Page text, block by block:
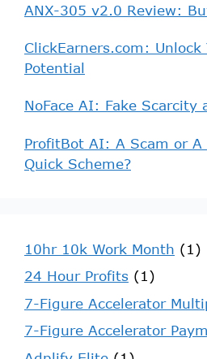
ANX-305 v2.0 Review:
ClickEarners.com: Unlock
Potential
NoFace AI: Fake Scarcity
ProfitBot AI: A Scam or
Quick Scheme?
10hr 10k Work Month (1)
24 Hour Profits (1)
7-Figure Accelerator
7-Figure Accelerator